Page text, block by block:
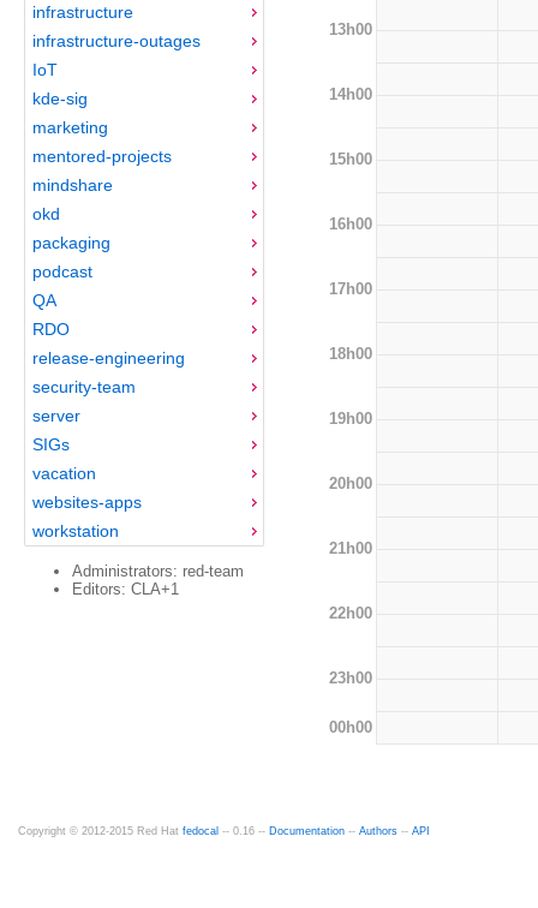
infrastructure
infrastructure-outages
IoT
kde-sig
marketing
mentored-projects
mindshare
okd
packaging
podcast
QA
RDO
release-engineering
security-team
server
SIGs
vacation
websites-apps
workstation
Administrators: red-team
Editors: CLA+1
13h00
14h00
15h00
16h00
17h00
18h00
19h00
20h00
21h00
22h00
23h00
00h00
Copyright © 2012-2015 Red Hat fedocal -- 0.16 -- Documentation -- Authors -- API